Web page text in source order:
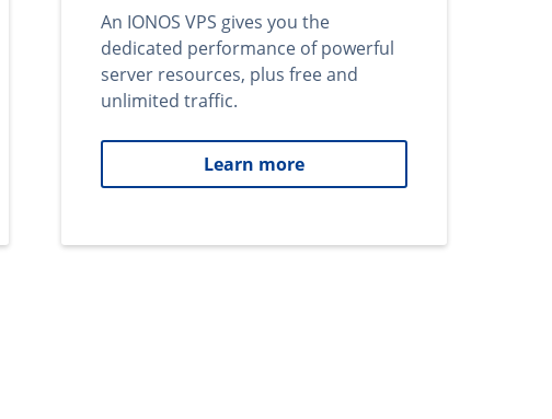
An IONOS VPS gives you the
dedicated performance of powerful
server resources, plus free and
unlimited traffic.
Learn more